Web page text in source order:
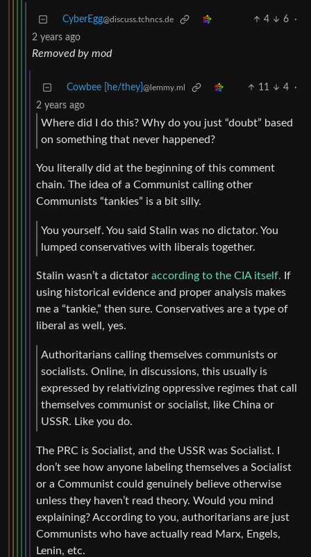
CyberEgg@discuss.tchncs.de 4 6
·
2 years ago
Removed by mod
Cowbee [he/they] @lemmy.ml 11 4
·
2 years ago
Where did I do this? Why do you just “doubt” based
on something that never happened?
You literally did at the beginning of this comment
chain. The idea of a Communist calling other
Communists “tankies” is a bit silly.
You yourself. You said Stalin was no dictator. You
lumped conservatives with liberals together.
Stalin wasn’t a dictator according to the CIA itself. If
using historical evidence and proper analysis makes
me a “tankie,” then sure. Conservatives are a type of
liberal as well, yes.
Authoritarians calling themselves communists or
socialists. Online, in discussions, this usually is
expressed by relativizing oppressive regimes that call
themselves communist or socialist, like China or
USSR. Like you do.
The PRC is Socialist, and the USSR was Socialist. I
don’t see how anyone labeling themselves a Socialist
or a Communist could genuinely believe otherwise
unless they haven’t read theory. Would you mind
explaining? According to you, authoritarians are just
Communists who have actually read Marx, Engels,
Lenin, etc.